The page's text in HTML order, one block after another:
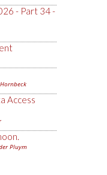
- Part 34 -
Access
Pluym